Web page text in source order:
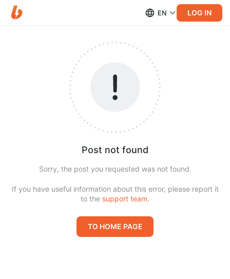
EN LOG IN
Post not found
Sorry, the post you requested was not found.
If you have useful information about this error, please report it
to the support team.
TO HOME PAGE